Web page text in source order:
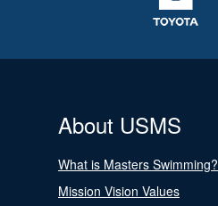
About USMS
What is Masters Swimming?
Mission Vision Values